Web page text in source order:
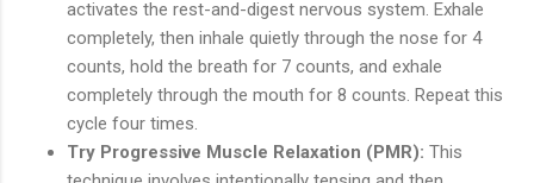
activates the rest-and-digest nervous system. Exhale
completely, then inhale quietly through the nose for 4
counts, hold the breath for 7 counts, and exhale
completely through the mouth for 8 counts. Repeat this
cycle four times.
Try Progressive Muscle Relaxation (PMR): This